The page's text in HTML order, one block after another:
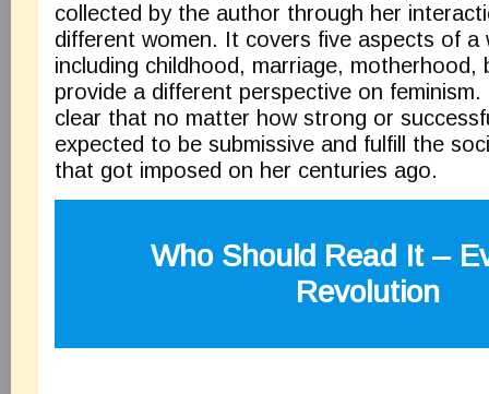
collected by the author through her
different women. It covers five aspects of a
including childhood, marriage, motherhood,
provide a different perspective on
clear that no matter how strong or
expected to be submissive and fulfill the
that got imposed on her centuries ago.
Who Should Read It –
Revolution